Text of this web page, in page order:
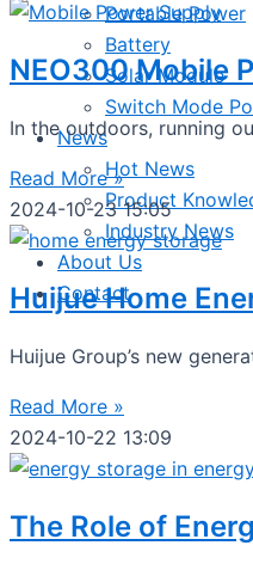
Portable Power
Battery
Solar Module
Switch Mode
News
Hot News
Product
Industry News
About Us
Contact
NEO300 Mobile
In the outdoors, running
Read More »
2024-10-2315:05
Huijue Home
Huijue Group’s new
Read More »
2024-10-22 13:09
The Role of